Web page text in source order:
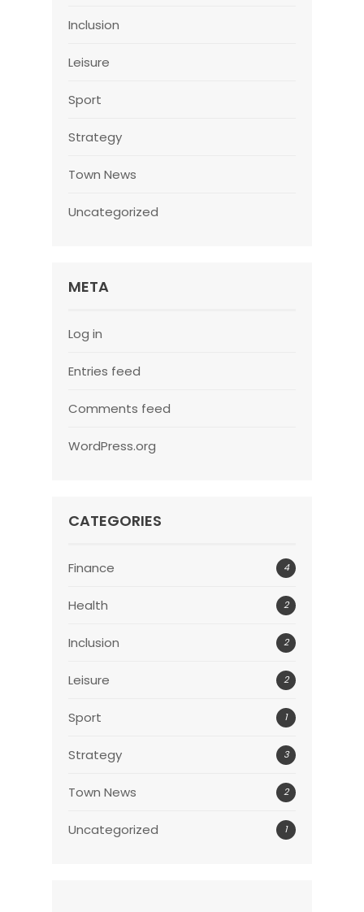
Inclusion
Leisure
Sport
Strategy
Town News
Uncategorized
META
Log in
Entries feed
Comments feed
WordPress.org
CATEGORIES
Finance 4
Health 2
Inclusion 2
Leisure 2
Sport 1
Strategy 3
Town News 2
Uncategorized 1